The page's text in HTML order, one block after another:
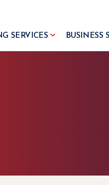
SERVICES BUSINESS